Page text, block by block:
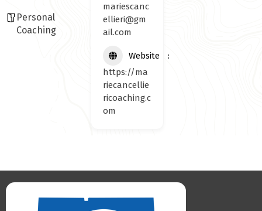
Personal
Coaching
mariescanc
ellieri@gm
ail.com
Website
https://ma
riecancellie
ricoaching.c
om